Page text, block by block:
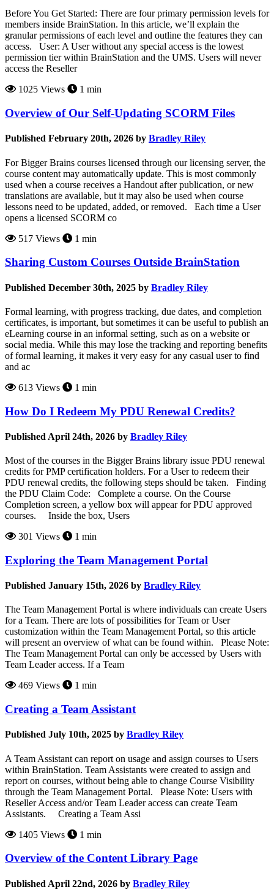
Before You Get Started: There are four primary permission levels for
members inside BrainStation. In this article, we’ll explain the
granular permissions of each level and outline the features they can
access. User: A User without any special access is the lowest
permission tier within BrainStation and the UMS. Users will never
access the Reseller
1025 Views
1 min
Overview of Our Self-Updating SCORM Files
Published February 20th, 2026 by Bradley Riley
For Bigger Brains courses licensed through our licensing server, the
course content may automatically update. This is most commonly
used when a course receives a Handout after publication, or new
translations are available, but it may also be used when course
lessons need to be updated, added, or removed. Each time a User
opens a licensed SCORM co
517 Views
1 min
Sharing Custom Courses Outside BrainStation
Published December 30th, 2025 by Bradley Riley
Formal learning, with progress tracking, due dates, and completion
certificates, is important, but sometimes it can be useful to publish an
eLearning course in an informal setting, such as on a website or
social media. While this may lose the tracking and reporting benefits
of formal learning, it makes it very easy for any casual user to find
and ac
613 Views
1 min
How Do I Redeem My PDU Renewal Credits?
Published April 24th, 2026 by Bradley Riley
Most of the courses in the Bigger Brains library issue PDU renewal
credits for PMP certification holders. For a User to redeem their
PDU renewal credits, the following steps should be taken. Finding
the PDU Claim Code: Complete a course. On the Course
Completion screen, a yellow box will appear for PDU approved
courses. Inside the box, Users
301 Views
1 min
Exploring the Team Management Portal
Published January 15th, 2026 by Bradley Riley
The Team Management Portal is where individuals can create Users
for a Team. There are lots of possibilities for Team or User
customization within the Team Management Portal, so this article
will present an overview of what can be found within. Please Note:
The Team Management Portal can only be accessed by Users with
Team Leader access. If a Team
469 Views
1 min
Creating a Team Assistant
Published July 10th, 2025 by Bradley Riley
A Team Assistant can report on usage and assign courses to Users
within BrainStation. Team Assistants were created to assign and
report on courses, without being able to change Course Visibility
through the Team Management Portal. Please Note: Users with
Reseller Access and/or Team Leader access can create Team
Assistants. Creating a Team Assi
1405 Views
1 min
Overview of the Content Library Page
Published April 22nd, 2026 by Bradley Riley